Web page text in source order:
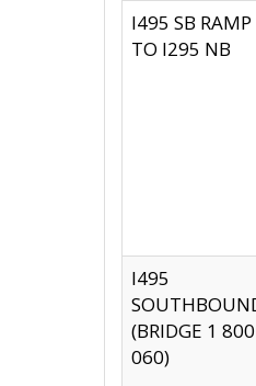
I495 SB RAMP
TO I295 NB
I495
(BRIDGE 1 800
060)